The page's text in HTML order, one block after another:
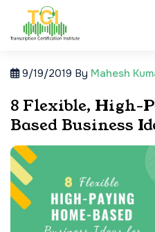
9/19/2019 By Mahesh
8 Flexible, High-
Based Business